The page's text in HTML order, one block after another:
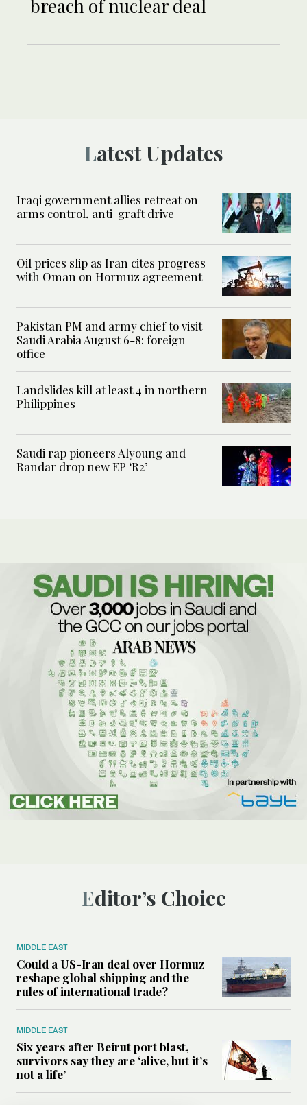
breach of nuclear deal
Latest Updates
Iraqi government allies retreat on
arms control, anti-graft drive
Oil prices slip as Iran cites progress
with Oman on Hormuz agreement
Pakistan PM and army chief to visit
Saudi Arabia August 6-8: foreign
office
Landslides kill at least 4 in northern
Philippines
Saudi rap pioneers Alyoung and
Randar drop new EP ‘R2’
Editor’s Choice
MIDDLE EAST
Could a US-Iran deal over Hormuz
reshape global shipping and the
rules of international trade?
MIDDLE EAST
Six years after Beirut port blast,
survivors say they are ‘alive, but it’s
not a life’